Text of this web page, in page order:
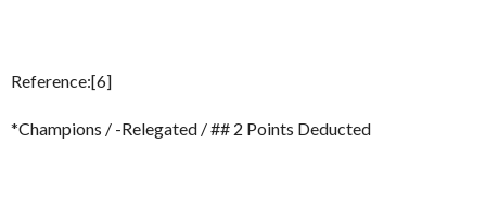
Reference:[6]
*Champions / -Relegated / ## 2 Points Deducted